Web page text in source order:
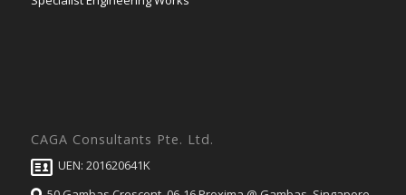
CAGA Consultants Pte. Ltd.
UEN: 201620641K